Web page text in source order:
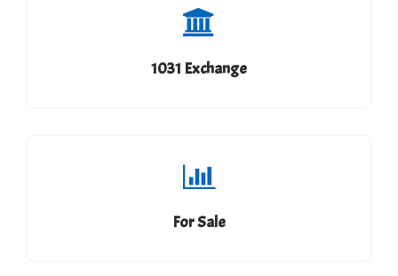
1031 Exchange
For Sale